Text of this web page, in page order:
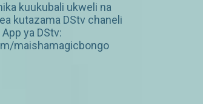
kuukubali ukweli na
kutazama DStv chaneli
ya DStv:
maishamagicbongo